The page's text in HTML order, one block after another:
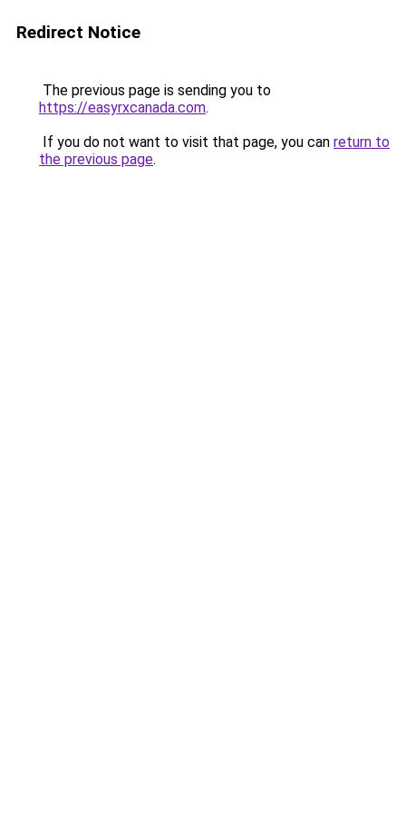
Redirect Notice
The previous page is sending you to
https://easyrxcanada.com.
If you do not want to visit that page, you can return to
the previous page.